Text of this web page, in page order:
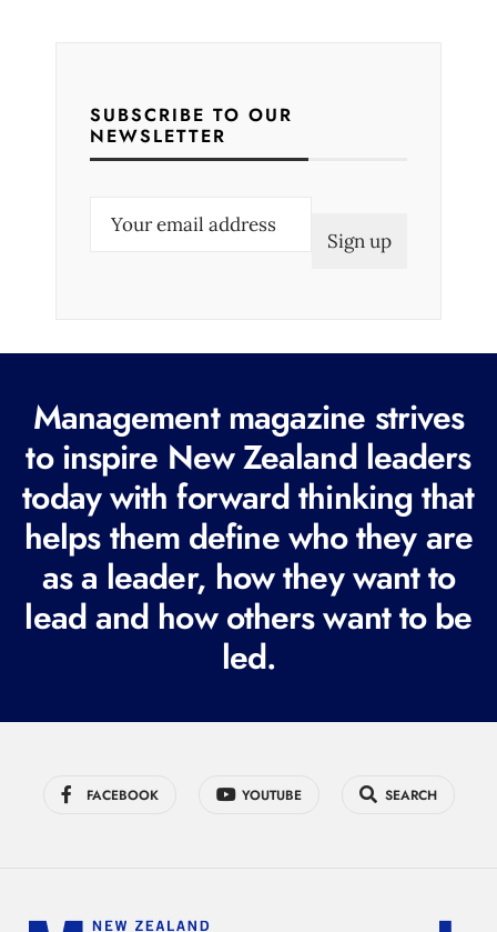
SUBSCRIBE TO OUR
NEWSLETTER
e
q
u
i
r
e
d
Management magazine strives
to inspire New Zealand leaders
today with forward thinking that
helps them define who they are
as a leader, how they want to
lead and how others want to be
led.
FACEBOOK YOUTUBE SEARCH